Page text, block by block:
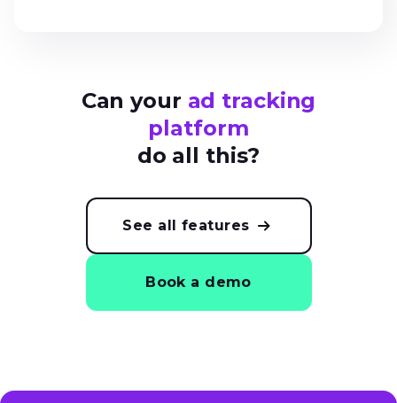
Can your ad tracking
platform
do all this?
See all features
Book a demo